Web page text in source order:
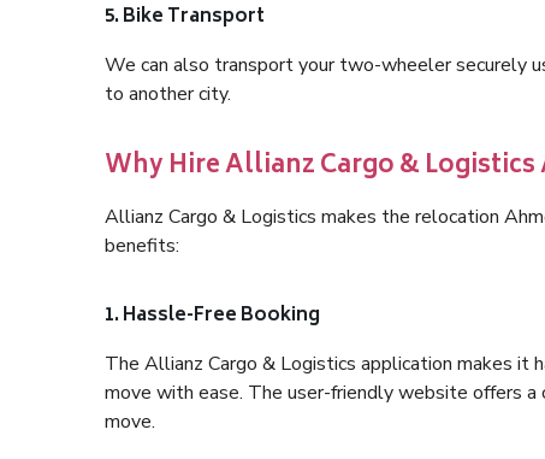
5. Bike Transport
We can also transport your two-wheeler securely
to another city.
Why Hire Allianz Cargo &
Allianz Cargo & Logistics makes the relocation
benefits:
1. Hassle-Free Booking
The Allianz Cargo & Logistics application makes it
move with ease. The user-friendly website offers a
move.